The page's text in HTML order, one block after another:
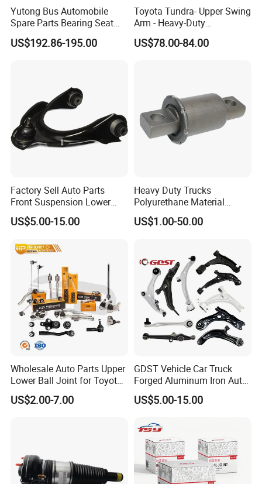
Yutong Bus Automobile
Spare Parts Bearing Seat
Assembly Bearing Seat
2402-04818
US$192.86-195.00
Toyota Tundra- Upper Swing
Arm - Heavy-Duty
Suspension Upgrade-
Control Arm-Auto Parts-Car
US$78.00-84.00
Factory Sell Auto Parts
Front Suspension Lower
Control Arm for Honda
Accord Car High Quality
US$5.00-15.00
Heavy Duty Trucks
Polyurethane Material
Suspension Torque Rod
Bushing
US$1.00-50.00
Wholesale Auto Parts Upper
Lower Ball Joint for Toyota
Honda Nissan Mitsubishi
Mazda Hyundai KIA
US$2.00-7.00
GDST Vehicle Car Truck
Forged Aluminum Iron Auto
Suspension Arm Control
Arms for Toyota Honda
Audi
US$5.00-15.00